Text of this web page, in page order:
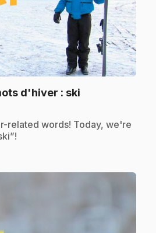
d'hiver : ski
related words! Today, we're